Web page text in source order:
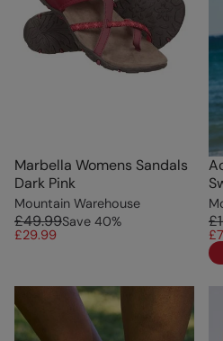
Marbella Womens Sandals
Dark Pink
Mountain Warehouse
£49.99Save 40%
£29.99